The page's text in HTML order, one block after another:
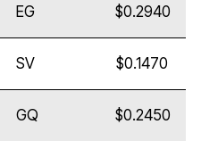
EG $0.2940
SV $0.1470
GQ $0.2450